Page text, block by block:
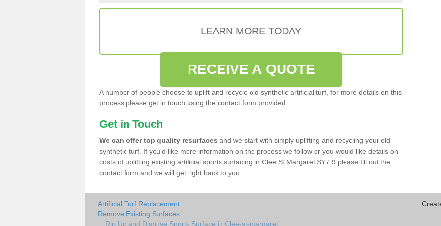
LEARN MORE TODAY
RECEIVE A QUOTE
A number of people choose to uplift and recycle old synthetic artificial turf, for more details on this
process please get in touch using the contact form provided.
Get in Touch
We can offer top quality resurfaces and we start with simply uplifting and recycling your old
synthetic turf. If you'd like more information on the process we follow or you would like details on
costs of uplifting existing artificial sports surfacing in Clee St Margaret SY7 9 please fill out the
contact form and we will get right back to you.
Artificial Turf Replacement
Remove Existing Surfaces
Rip Up and Dispose Sports Surface in Clee-st-margaret